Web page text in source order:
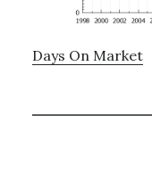
Days On Market